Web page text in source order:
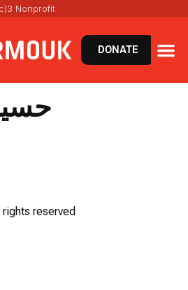
Nonprofit
DONATE
rights reserved